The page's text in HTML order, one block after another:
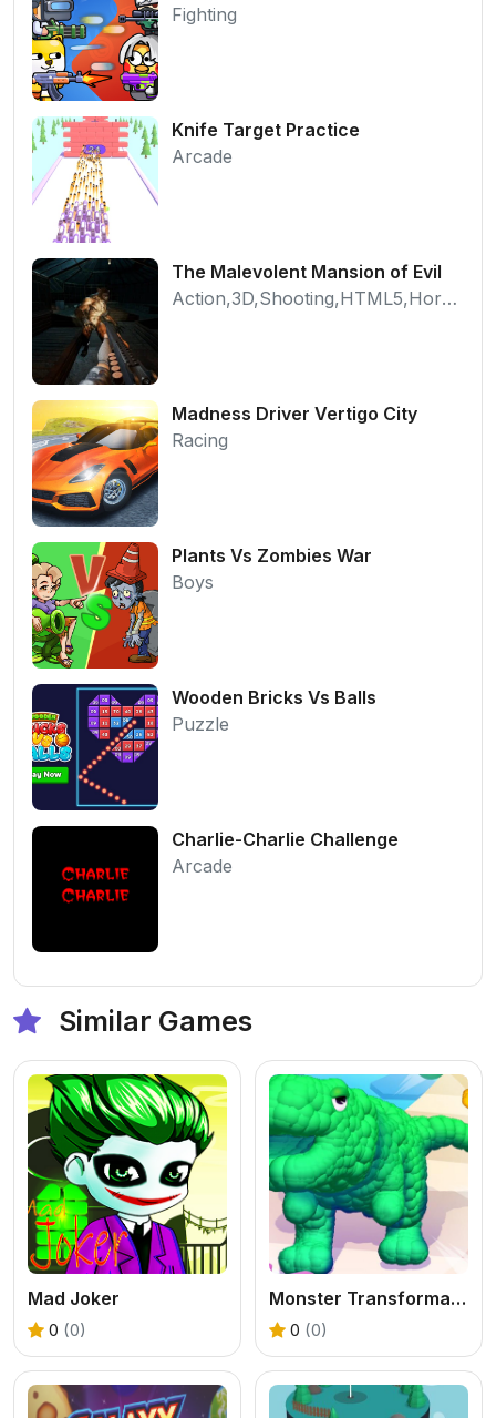
Fighting
Knife Target Practice
Arcade
The Malevolent Mansion of Evil
Action,3D,Shooting,HTML5,Horror,WebGL
Madness Driver Vertigo City
Racing
Plants Vs Zombies War
Boys
Wooden Bricks Vs Balls
Puzzle
Charlie-Charlie Challenge
Arcade
Similar Games
Mad Joker
0 (0)
Monster Transformation
0 (0)